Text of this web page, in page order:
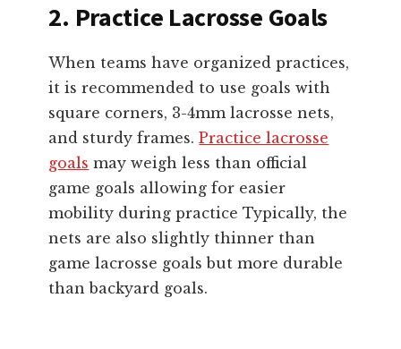
2. Practice Lacrosse Goals
When teams have organized practices,
it is recommended to use goals with
square corners, 3-4mm lacrosse nets,
and sturdy frames.Practice lacrosse
goals may weigh less than official
game goals allowing for easier
mobility during practice Typically, the
nets are also slightly thinner than
game lacrosse goals but more durable
than backyard goals.